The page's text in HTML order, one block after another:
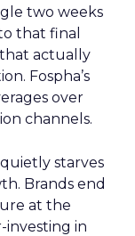
two weeks
that final
actually
Fospha’s
over
channels.
starves
Brands end
at the
in